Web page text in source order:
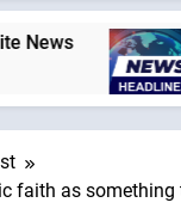
40
faith as